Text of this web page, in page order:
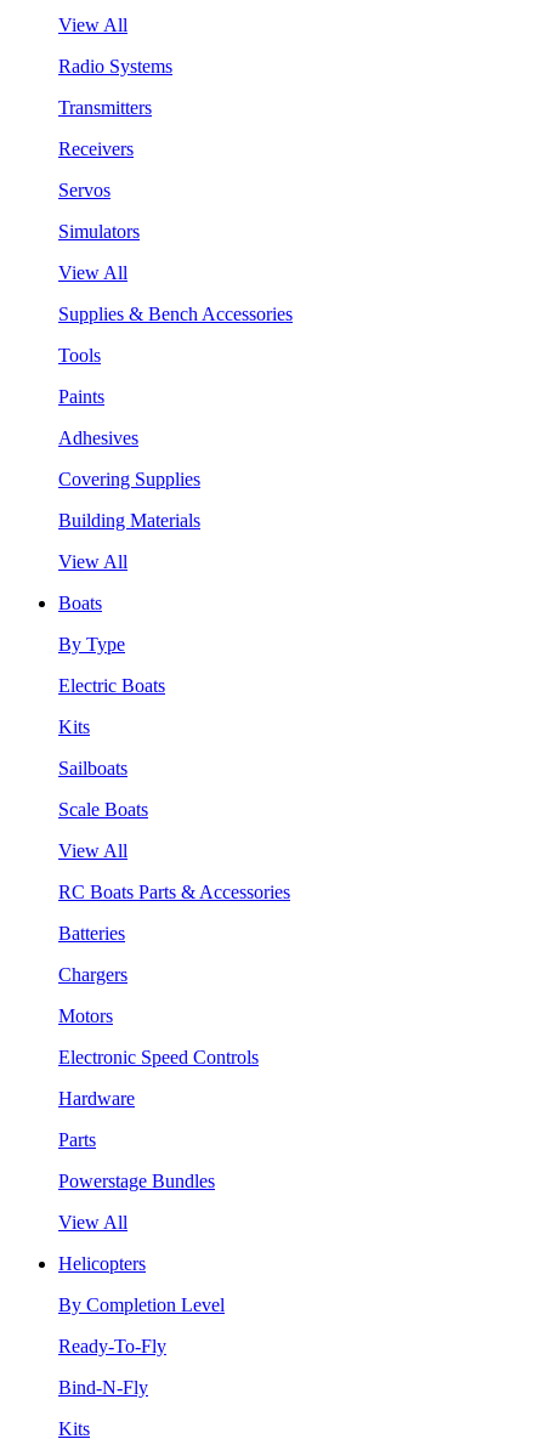
View All
Radio Systems
Transmitters
Receivers
Servos
Simulators
View All
Supplies & Bench Accessories
Tools
Paints
Adhesives
Covering Supplies
Building Materials
View All
Boats
By Type
Electric Boats
Kits
Sailboats
Scale Boats
View All
RC Boats Parts & Accessories
Batteries
Chargers
Motors
Electronic Speed Controls
Hardware
Parts
Powerstage Bundles
View All
Helicopters
By Completion Level
Ready-To-Fly
Bind-N-Fly
Kits